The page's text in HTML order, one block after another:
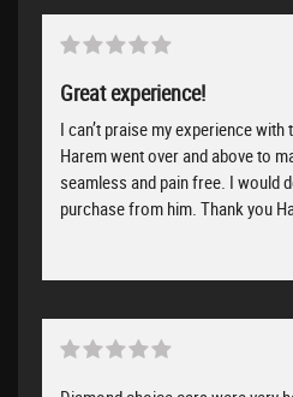
Great experience!
I can’t praise my experience
Harem went over and above to
seamless and pain free. I would
purchase from him. Thank you